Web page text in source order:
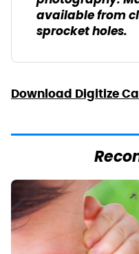
available from
sprocket holes.
Download Digitize